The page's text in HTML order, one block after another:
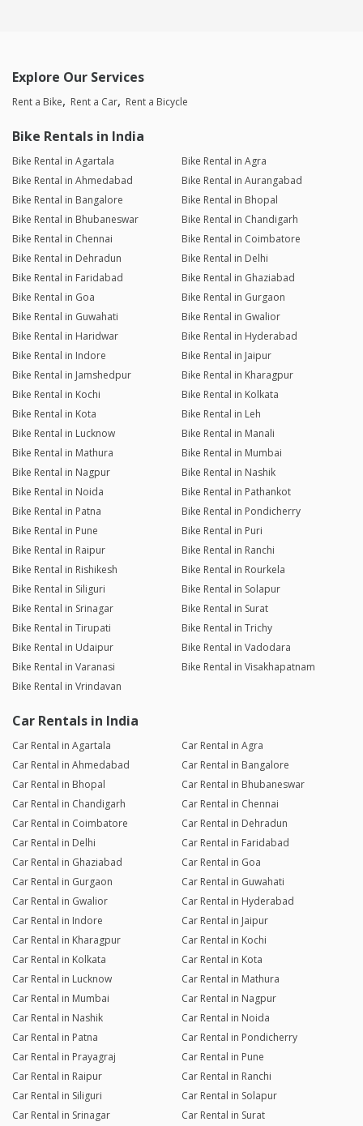
Explore Our Services
Rent a Bike Rent a Car Rent a Bicycle
Bike Rentals in India
Bike Rental in Agartala
Bike Rental in Agra
Bike Rental in Ahmedabad
Bike Rental in Aurangabad
Bike Rental in Bangalore
Bike Rental in Bhopal
Bike Rental in Bhubaneswar
Bike Rental in Chandigarh
Bike Rental in Chennai
Bike Rental in Coimbatore
Bike Rental in Dehradun
Bike Rental in Delhi
Bike Rental in Faridabad
Bike Rental in Ghaziabad
Bike Rental in Goa
Bike Rental in Gurgaon
Bike Rental in Guwahati
Bike Rental in Gwalior
Bike Rental in Haridwar
Bike Rental in Hyderabad
Bike Rental in Indore
Bike Rental in Jaipur
Bike Rental in Jamshedpur
Bike Rental in Kharagpur
Bike Rental in Kochi
Bike Rental in Kolkata
Bike Rental in Kota
Bike Rental in Leh
Bike Rental in Lucknow
Bike Rental in Manali
Bike Rental in Mathura
Bike Rental in Mumbai
Bike Rental in Nagpur
Bike Rental in Nashik
Bike Rental in Noida
Bike Rental in Pathankot
Bike Rental in Patna
Bike Rental in Pondicherry
Bike Rental in Pune
Bike Rental in Puri
Bike Rental in Raipur
Bike Rental in Ranchi
Bike Rental in Rishikesh
Bike Rental in Rourkela
Bike Rental in Siliguri
Bike Rental in Solapur
Bike Rental in Srinagar
Bike Rental in Surat
Bike Rental in Tirupati
Bike Rental in Trichy
Bike Rental in Udaipur
Bike Rental in Vadodara
Bike Rental in Varanasi
Bike Rental in Visakhapatnam
Bike Rental in Vrindavan
Car Rentals in India
Car Rental in Agartala
Car Rental in Agra
Car Rental in Ahmedabad
Car Rental in Bangalore
Car Rental in Bhopal
Car Rental in Bhubaneswar
Car Rental in Chandigarh
Car Rental in Chennai
Car Rental in Coimbatore
Car Rental in Dehradun
Car Rental in Delhi
Car Rental in Faridabad
Car Rental in Ghaziabad
Car Rental in Goa
Car Rental in Gurgaon
Car Rental in Guwahati
Car Rental in Gwalior
Car Rental in Hyderabad
Car Rental in Indore
Car Rental in Jaipur
Car Rental in Kharagpur
Car Rental in Kochi
Car Rental in Kolkata
Car Rental in Kota
Car Rental in Lucknow
Car Rental in Mathura
Car Rental in Mumbai
Car Rental in Nagpur
Car Rental in Nashik
Car Rental in Noida
Car Rental in Patna
Car Rental in Pondicherry
Car Rental in Prayagraj
Car Rental in Pune
Car Rental in Raipur
Car Rental in Ranchi
Car Rental in Siliguri
Car Rental in Solapur
Car Rental in Srinagar
Car Rental in Surat